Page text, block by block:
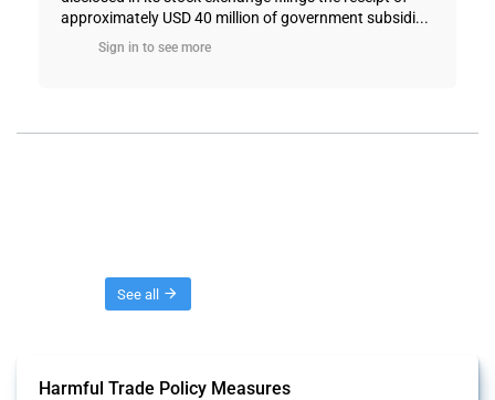
approximately USD 40 million of government subsidi...
Sign in to see more
See all
Harmful Trade Policy Measures